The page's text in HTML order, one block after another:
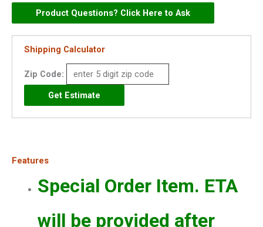
-
45064000
quantity
Product Questions? Click Here to Ask
Shipping Calculator
Zip Code:
Features
Special Order Item. ETA
will be provided after